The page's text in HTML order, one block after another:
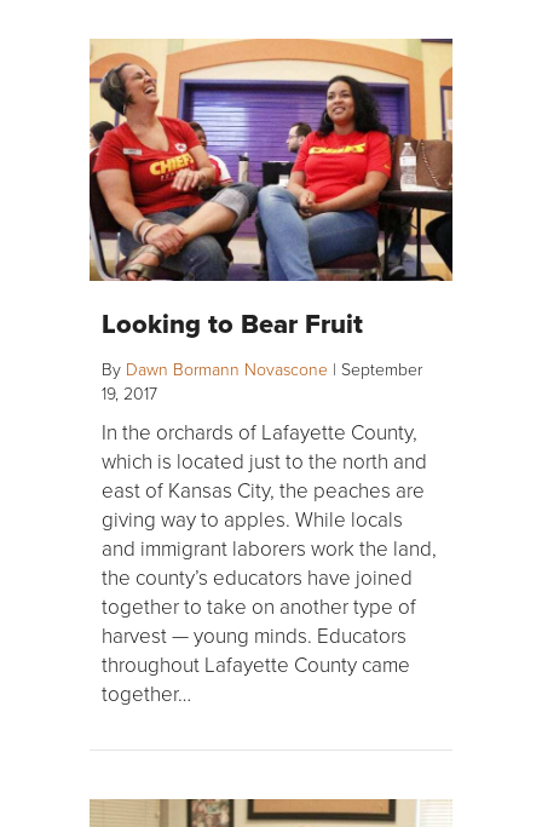
Looking to Bear Fruit
By Dawn Bormann Novascone | September
19, 2017
In the orchards of Lafayette County,
which is located just to the north and
east of Kansas City, the peaches are
giving way to apples. While locals
and immigrant laborers work the land,
the county’s educators have joined
together to take on another type of
harvest — young minds. Educators
throughout Lafayette County came
together…